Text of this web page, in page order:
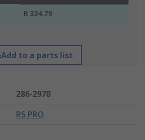
R 334.79
Add to a parts list
286-2978
RS PRO